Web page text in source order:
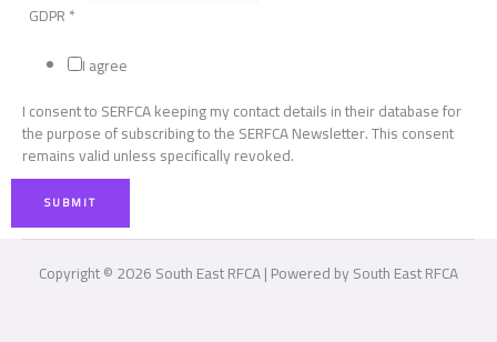
GDPR*
I agree
I consent to SERFCA keeping my contact details in their database for
the purpose of subscribing to the SERFCA Newsletter. This consent
remains valid unless specifically revoked.
SUBMIT
Copyright © 2026 South East RFCA | Powered by South East RFCA